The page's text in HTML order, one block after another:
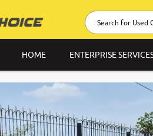
HOME ENTERPRISE